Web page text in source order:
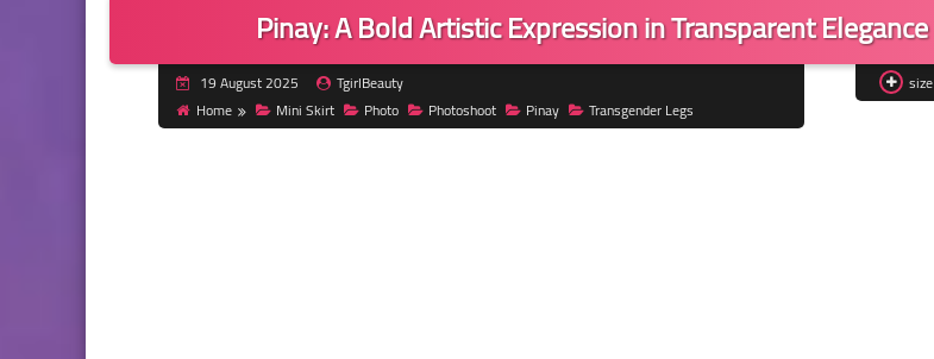
Pinay: A Bold Artistic Expression in Transparent Elegance
19 August 2025
TgirlBeauty
Home
Mini Skirt Photo Photoshoot Pinay Transgender Legs
size